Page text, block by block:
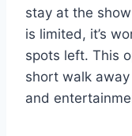
stay at the
is limited, it’s
spots left. This
short walk
and